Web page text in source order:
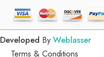
Developed By Weblasser
Terms & Conditions